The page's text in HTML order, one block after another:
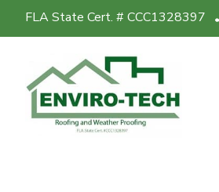
FLA State Cert. # CCC1328397